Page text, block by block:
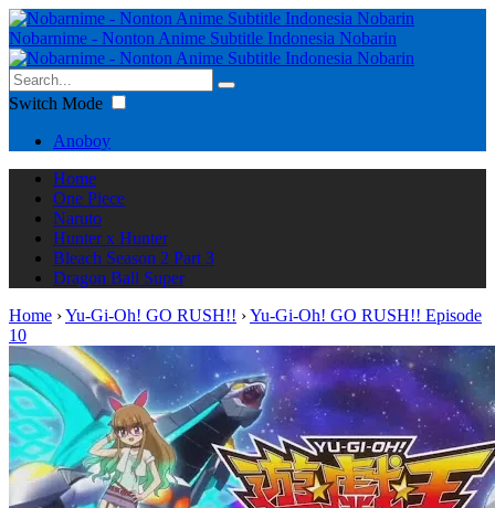
Nobarnime - Nonton Anime Subtitle Indonesia Nobarin
Switch Mode
Anoboy
Home
One Piece
Naruto
Hunter x Hunter
Bleach Season 2 Part 3
Dragon Ball Super
Home ›Yu-Gi-Oh! GO RUSH!! ›Yu-Gi-Oh! GO RUSH!! Episode
10